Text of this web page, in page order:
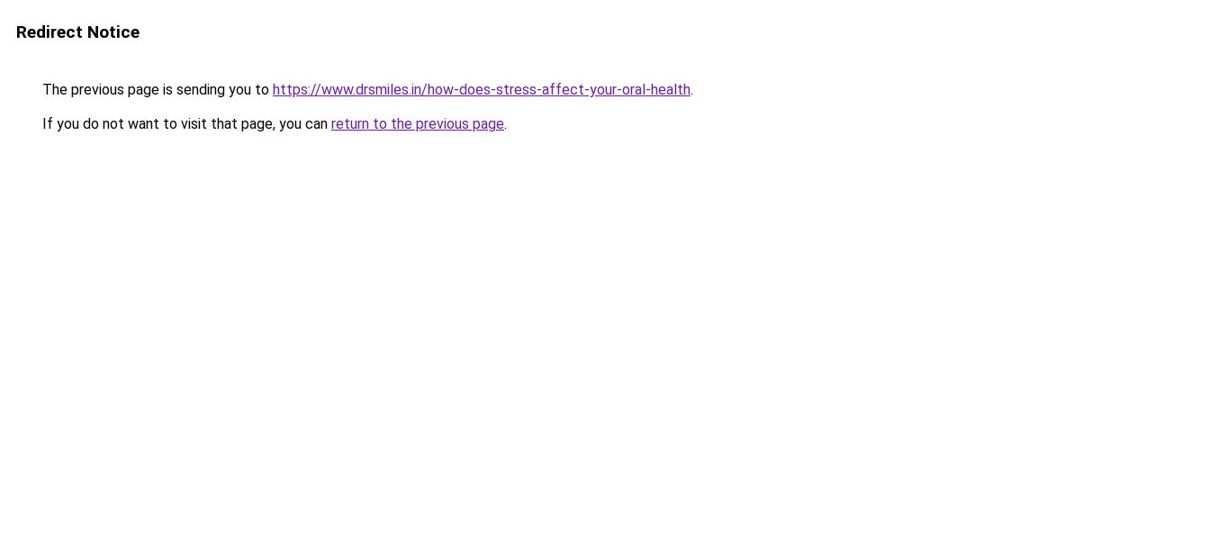
Redirect Notice
The previous page is sending you to https://www.drsmiles.in/how-does-stress-affect-your-oral-health.
If you do not want to visit that page, you can return to the previous page.